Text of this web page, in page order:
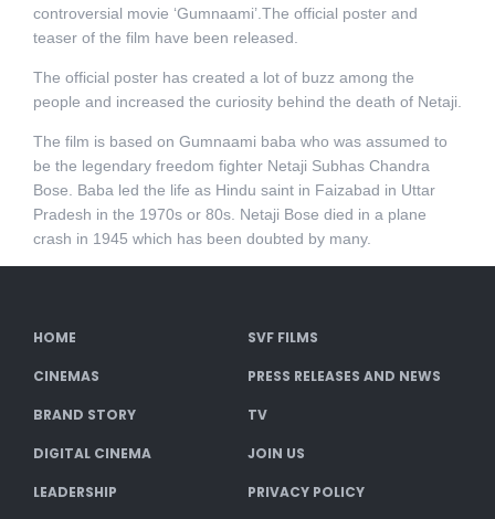
controversial movie ‘Gumnaami’.The official poster and
teaser of the film have been released.
The official poster has created a lot of buzz among the
people and increased the curiosity behind the death of Netaji.
The film is based on Gumnaami baba who was assumed to
be the legendary freedom fighter Netaji Subhas Chandra
Bose. Baba led the life as Hindu saint in Faizabad in Uttar
Pradesh in the 1970s or 80s. Netaji Bose died in a plane
crash in 1945 which has been doubted by many.
HOME SVF FILMS
CINEMAS PRESS RELEASES AND NEWS
BRAND STORY TV
DIGITAL CINEMA JOIN US
LEADERSHIP PRIVACY POLICY